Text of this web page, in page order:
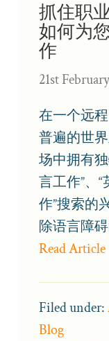
抓住职
如何为
作
21st
在一个远
普遍的世
场中拥有
言工作”、
作”搜索的
除语言障
Read Article
Filed under:
Blog